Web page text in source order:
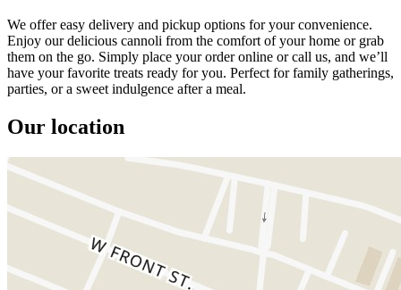
We offer easy delivery and pickup options for your convenience.
Enjoy our delicious cannoli from the comfort of your home or grab
them on the go. Simply place your order online or call us, and we’ll
have your favorite treats ready for you. Perfect for family gatherings,
parties, or a sweet indulgence after a meal.
Our location